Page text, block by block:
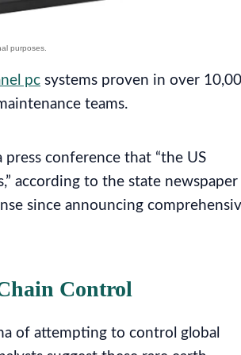
pc systems proven in over
teams.
conference that “the US
according to the state newspaper
since announcing
Control
of attempting to control global